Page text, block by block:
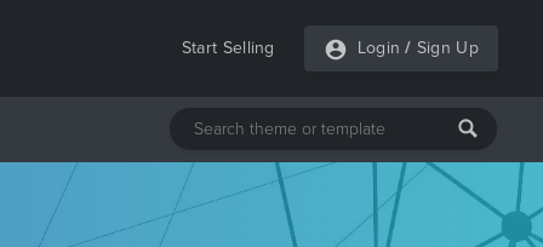
Start Selling Login / Sign Up